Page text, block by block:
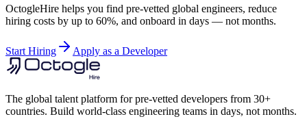
OctogleHire helps you find pre-vetted global engineers, reduce
hiring costs by up to 60%, and onboard in days — not months.
Start Hiring Apply as a Developer
The global talent platform for pre-vetted developers from 30+
countries. Build world-class engineering teams in days, not months.